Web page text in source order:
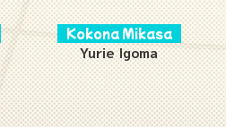
Kokona Mikasa
Yurie Igoma